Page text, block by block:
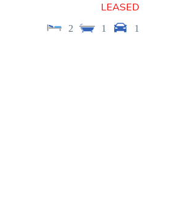
LEASED
2 1 1